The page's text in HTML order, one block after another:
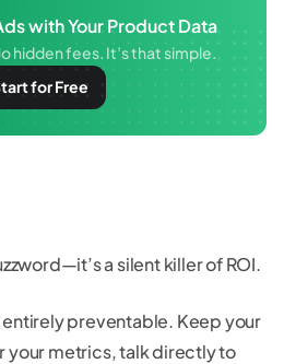
with Your Product Data
hidden fees. It’s that simple.
for Free
a silent killer of ROI.
entirely preventable. Keep your
your metrics, talk directly to